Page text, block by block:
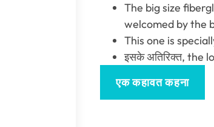
The big size
welcomed by the
This one is
इसके अतिरिक्त, the
एक कहावत कहना